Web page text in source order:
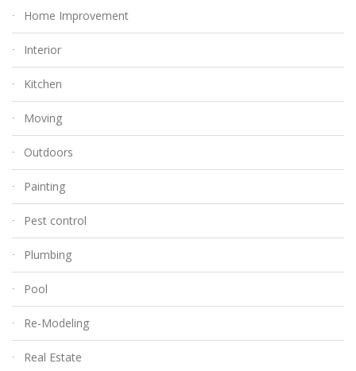
Home Improvement
Interior
Kitchen
Moving
Outdoors
Painting
Pest control
Plumbing
Pool
Re-Modeling
Real Estate